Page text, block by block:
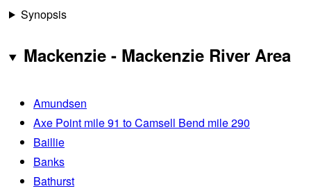
Synopsis
Mackenzie - Mackenzie River Area
Amundsen
Axe Point mile 91 to Camsell Bend mile 290
Baillie
Banks
Bathurst